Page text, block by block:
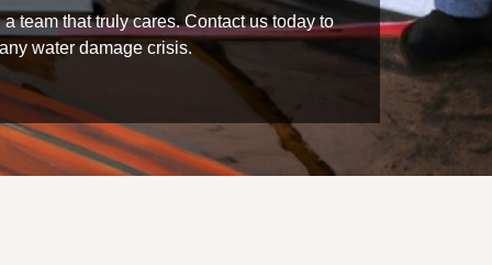
team that truly cares. Contact us today to
water damage crisis.